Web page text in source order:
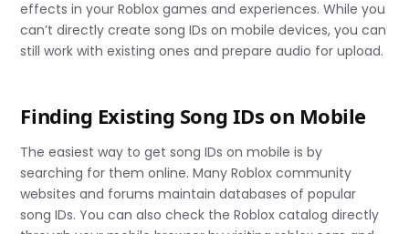
effects in your Roblox games and experiences. While you
can’t directly create song IDs on mobile devices, you can
still work with existing ones and prepare audio for upload.
Finding Existing Song IDs on Mobile
The easiest way to get song IDs on mobile is by
searching for them online. Many Roblox community
websites and forums maintain databases of popular
song IDs. You can also check the Roblox catalog directly